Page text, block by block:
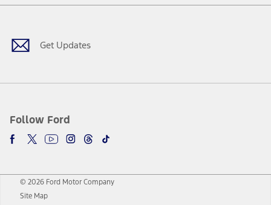
Get Updates
Follow Ford
Facebook
TwitterYoutubeInstagram
Threads
TikTok
© 2026 Ford Motor Company
Site Map